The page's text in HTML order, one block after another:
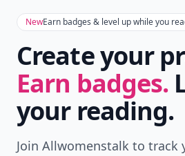
NewEarn badges & level up while you
Create your
Earn badges.
your reading.
Join Allwomenstalk to track